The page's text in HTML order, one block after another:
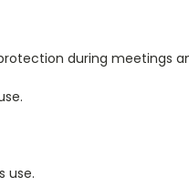
during meetings
use.